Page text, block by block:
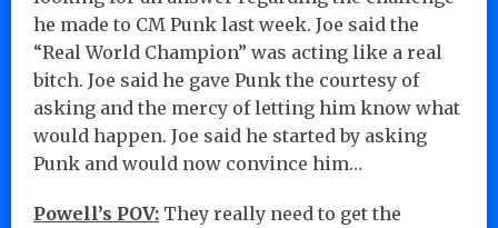
he made to CM Punk last week. Joe said the
“Real World Champion” was acting like a real
bitch. Joe said he gave Punk the courtesy of
asking and the mercy of letting him know what
would happen. Joe said he started by asking
Punk and would now convince him…
Powell’s POV: They really need to get the